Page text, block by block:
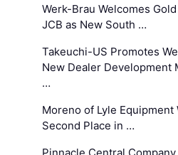
Werk-Brau Welcomes
JCB as New South …
Takeuchi-US Promotes
New Dealer Development
…
Moreno of Lyle Equipment
Second Place in …
Pinnacle Central